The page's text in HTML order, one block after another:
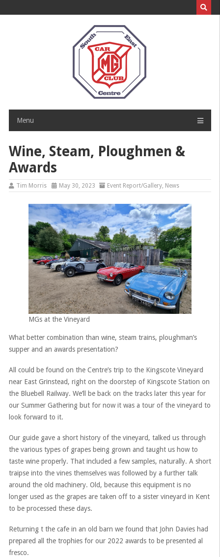
to
Menu
Wine, Steam, Ploughmen &
Awards
Tim Morris May 30, 2023 Event Report/Gallery, News
MGs at the Vineyard
What better combination than wine, steam trains, ploughman’s
supper and an awards presentation?
All could be found on the Centre’s trip to the Kingscote Vineyard
near East Grinstead, right on the doorstep of Kingscote Station on
the Bluebell Railway. We’ll be back on the tracks later this year for
our Summer Gathering but for now it was a tour of the vineyard to
look forward to it.
Our guide gave a short history of the vineyard, talked us through
the various types of grapes being grown and taught us how to
taste wine properly. That included a few samples, naturally. A short
traipse into the vines themselves was followed by a further talk
around the old machinery. Old, because this equipment is no
longer used as the grapes are taken off to a sister vineyard in Kent
to be processed these days.
Returning t the cafe in an old barn we found that John Davies had
prepared all the trophies for our 2022 awards to be presented al
fresco.